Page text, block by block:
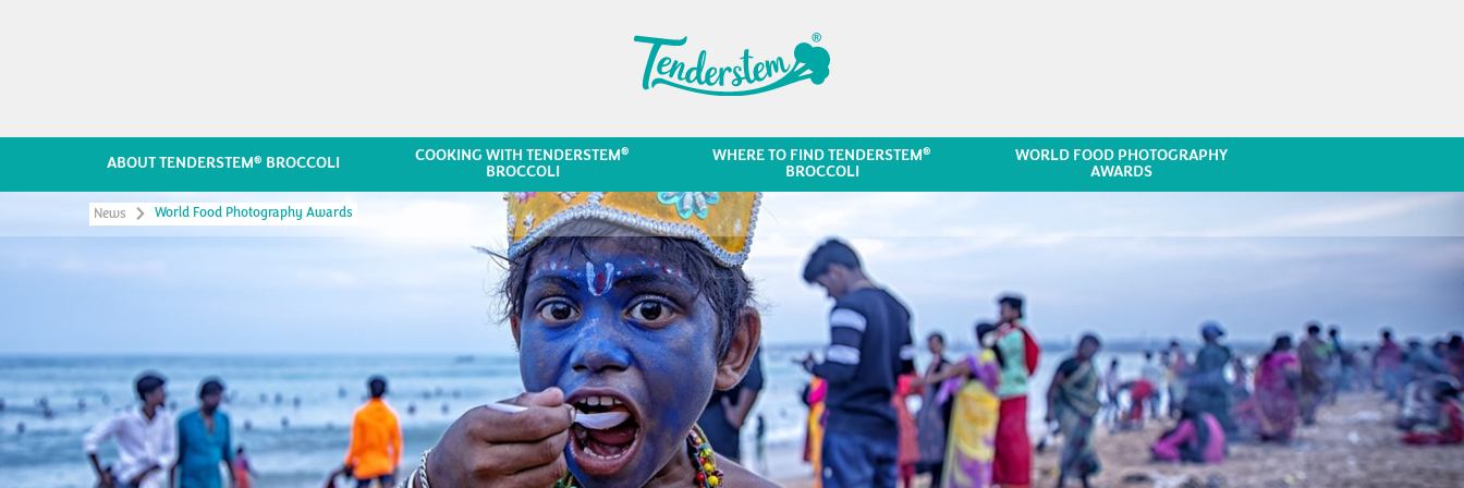
ABOUT TENDERSTEM® BROCCOLI COOKING WITH TENDERSTEM®
BROCCOLI
WHERE TO FIND TENDERSTEM®
BROCCOLI
WORLD FOOD PHOTOGRAPHY
AWARDS
News World Food Photography Awards